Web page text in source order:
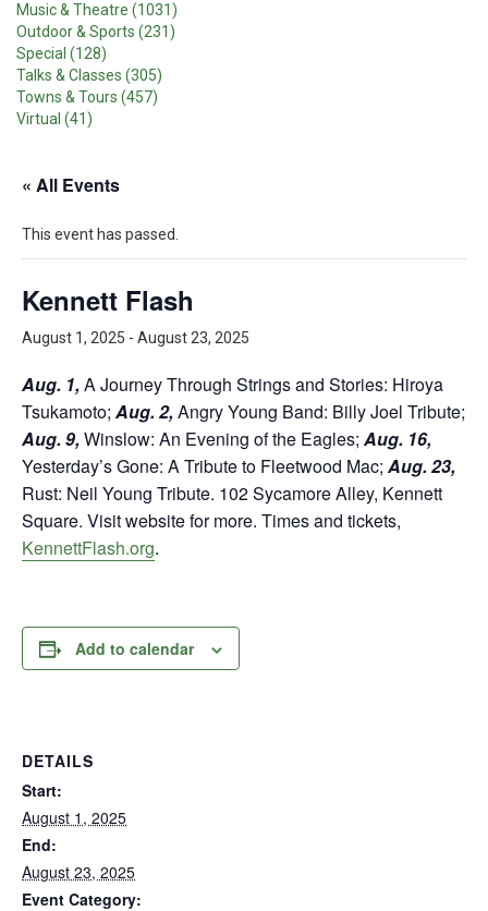
Music & Theatre (1031)
Outdoor & Sports (231)
Special (128)
Talks & Classes (305)
Towns & Tours (457)
Virtual (41)
« All Events
This event has passed.
Kennett Flash
August 1, 2025 - August 23, 2025
Aug. 1,A Journey Through Strings and Stories: Hiroya
Tsukamoto; Aug. 2,Angry Young Band: Billy Joel Tribute;
Aug. 9,Winslow: An Evening of the Eagles; Aug. 16,
Yesterday’s Gone: A Tribute to Fleetwood Mac; Aug. 23,
Rust: Neil Young Tribute. 102 Sycamore Alley, Kennett
Square. Visit website for more. Times and tickets,
KennettFlash.org.
Add to calendar
DETAILS
Start:
August 1, 2025
End:
August 23, 2025
Event Category: